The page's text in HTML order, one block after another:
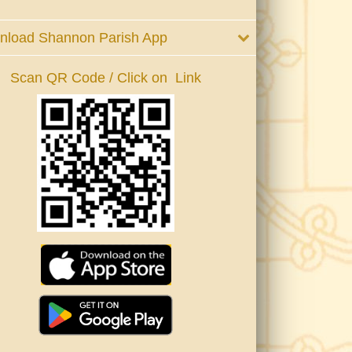
Shannon Parish App
Scan QR Code / Click on Link